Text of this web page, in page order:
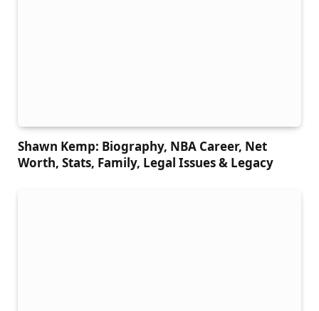
Shawn Kemp: Biography, NBA Career, Net
Worth, Stats, Family, Legal Issues & Legacy